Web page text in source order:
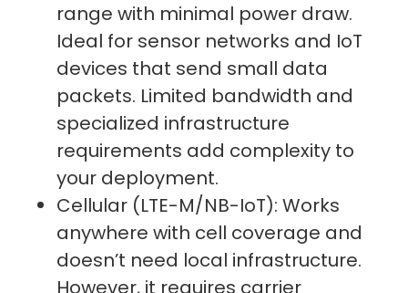
range with minimal power draw.
Ideal for sensor networks and IoT
devices that send small data
packets. Limited bandwidth and
specialized infrastructure
requirements add complexity to
your deployment.
Cellular (LTE-M/NB-IoT): Works
anywhere with cell coverage and
doesn’t need local infrastructure.
However, it requires carrier